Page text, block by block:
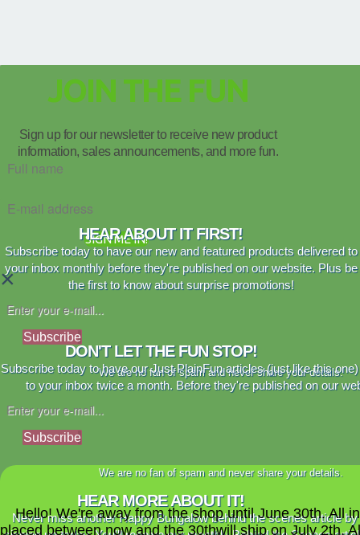
JOIN THE FUN
Sign up for our newsletter to receive new product
information, sales announcements, and more fun.
SIGN ME IN!
×
HEAR ABOUT IT FIRST!
Subscribe today to have our new and featured products delivered to
your inbox monthly before they're published on our website. Plus be
the first to know about surprise promotions!
Subscribe
We are no fan of spam and never share your details.
DON'T LET THE FUN STOP!
Subscribe today to have our Just PlainFun articles (just like this
to your inbox twice a month. Before they're published on our
Subscribe
We are no fan of spam and never share your details.
HEAR MORE ABOUT IT!
Never miss another Happy Bungalow behind the scenes article by
Hello! We're away from the shop until June 30th. All
placed between now and the 30thwill ship on July 2th.